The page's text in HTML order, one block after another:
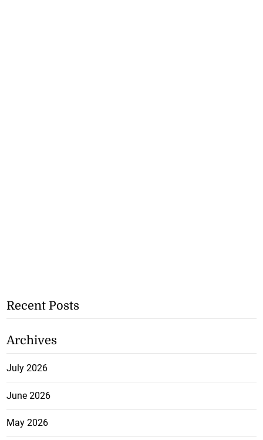
Recent Posts
Archives
July 2026
June 2026
May 2026